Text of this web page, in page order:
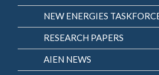
NEW ENERGIES
RESEARCH PAPERS
AIEN NEWS